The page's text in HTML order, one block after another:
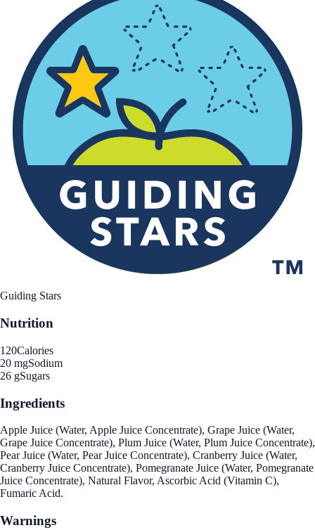
Guiding Stars
Nutrition
120Calories
20 mgSodium
26 gSugars
Ingredients
Apple Juice (Water, Apple Juice Concentrate), Grape Juice (Water,
Grape Juice Concentrate), Plum Juice (Water, Plum Juice Concentrate),
Pear Juice (Water, Pear Juice Concentrate), Cranberry Juice (Water,
Cranberry Juice Concentrate), Pomegranate Juice (Water, Pomegranate
Juice Concentrate), Natural Flavor, Ascorbic Acid (Vitamin C),
Fumaric Acid.
Warnings